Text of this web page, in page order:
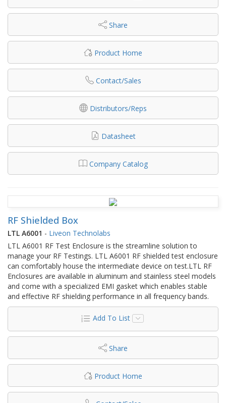
Share
Product Home
Contact/Sales
Distributors/Reps
Datasheet
Company Catalog
RF Shielded Box
LTL A6001 - Liveon Technolabs
LTL A6001 RF Test Enclosure is the streamline solution to
manage your RF Testings. LTL A6001 RF shielded test enclosure
can comfortably house the intermediate device on test.LTL RF
Enclosures are available in aluminum and stainless steel models
and come with a specialized EMI gasket which enables stable
and effective RF shielding performance in all frequency bands.
Add To List
Share
Product Home